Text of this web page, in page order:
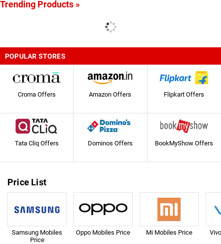
Trending Products »
POPULAR STORES
Croma Offers Amazon Offers Flipkart Offers
Tata Cliq Offers Dominos Offers BookMyShow Offers
Price List
Samsung Mobiles
Price
Oppo Mobiles Price Mi Mobiles Price